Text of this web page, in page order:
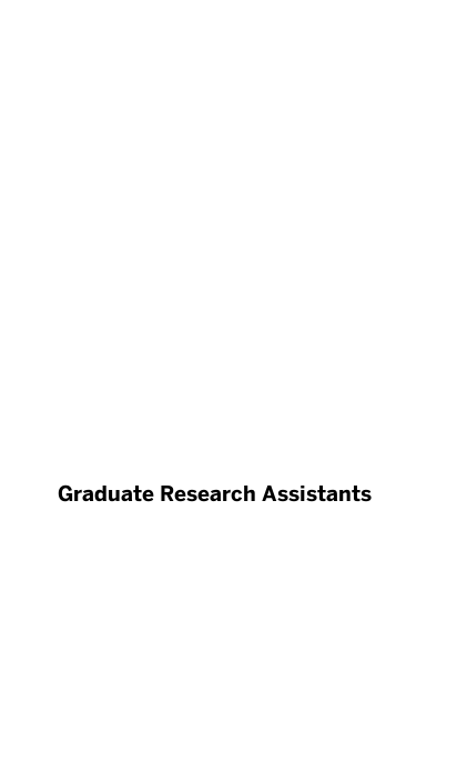
Graduate Research Assistants